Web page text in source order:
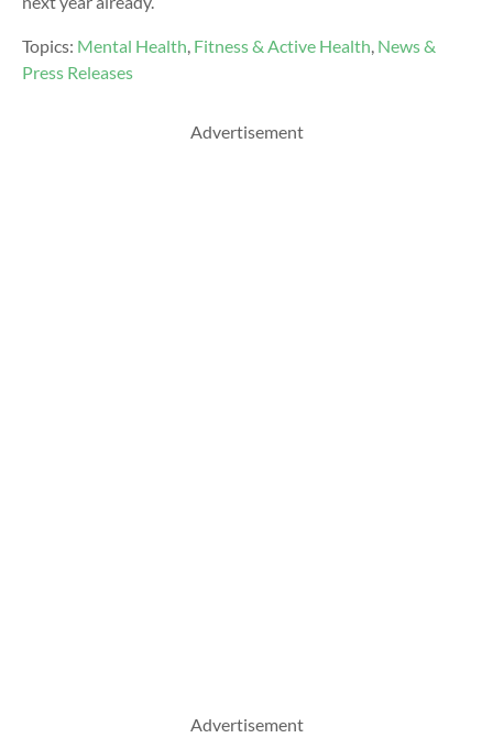
Topics: Mental Health Fitness & Active Health News &
Press Releases
Advertisement
Advertisement